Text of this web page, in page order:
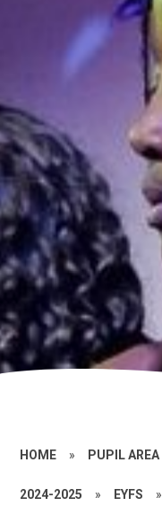
HOME » PUPIL AREA
2024-2025 » EYFS »